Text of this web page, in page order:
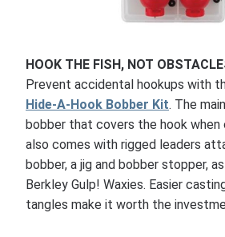
HOOK THE FISH, NOT
Prevent accidental hookups with
Hide-A-Hook Bobber Kit. The
bobber that covers the hook when
also comes with rigged leaders
bobber, a jig and bobber stopper,
Berkley Gulp! Waxies. Easier
tangles make it worth the